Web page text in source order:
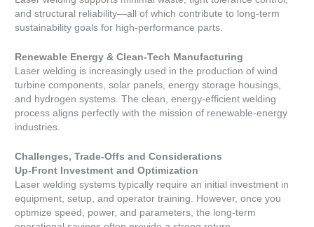
and structural reliability—all of which contribute to long-term
sustainability goals for high-performance parts.
Renewable Energy & Clean-Tech Manufacturing
Laser welding is increasingly used in the production of wind
turbine components, solar panels, energy storage housings,
and hydrogen systems. The clean, energy-efficient welding
process aligns perfectly with the mission of renewable-energy
industries.
Challenges, Trade-Offs and Considerations
Up-Front Investment and Optimization
Laser welding systems typically require an initial investment in
equipment, setup, and operator training. However, once you
optimize speed, power, and parameters, the long-term